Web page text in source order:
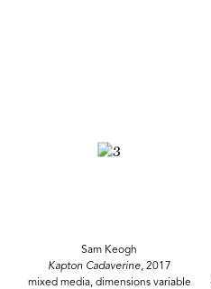
Sam Keogh
Kapton Cadaverine,2017
mixed media, dimensions variable